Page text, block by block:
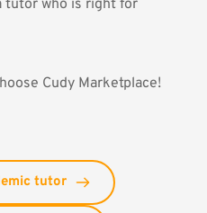
tutor who is right for
Cudy Marketplace!
tutor